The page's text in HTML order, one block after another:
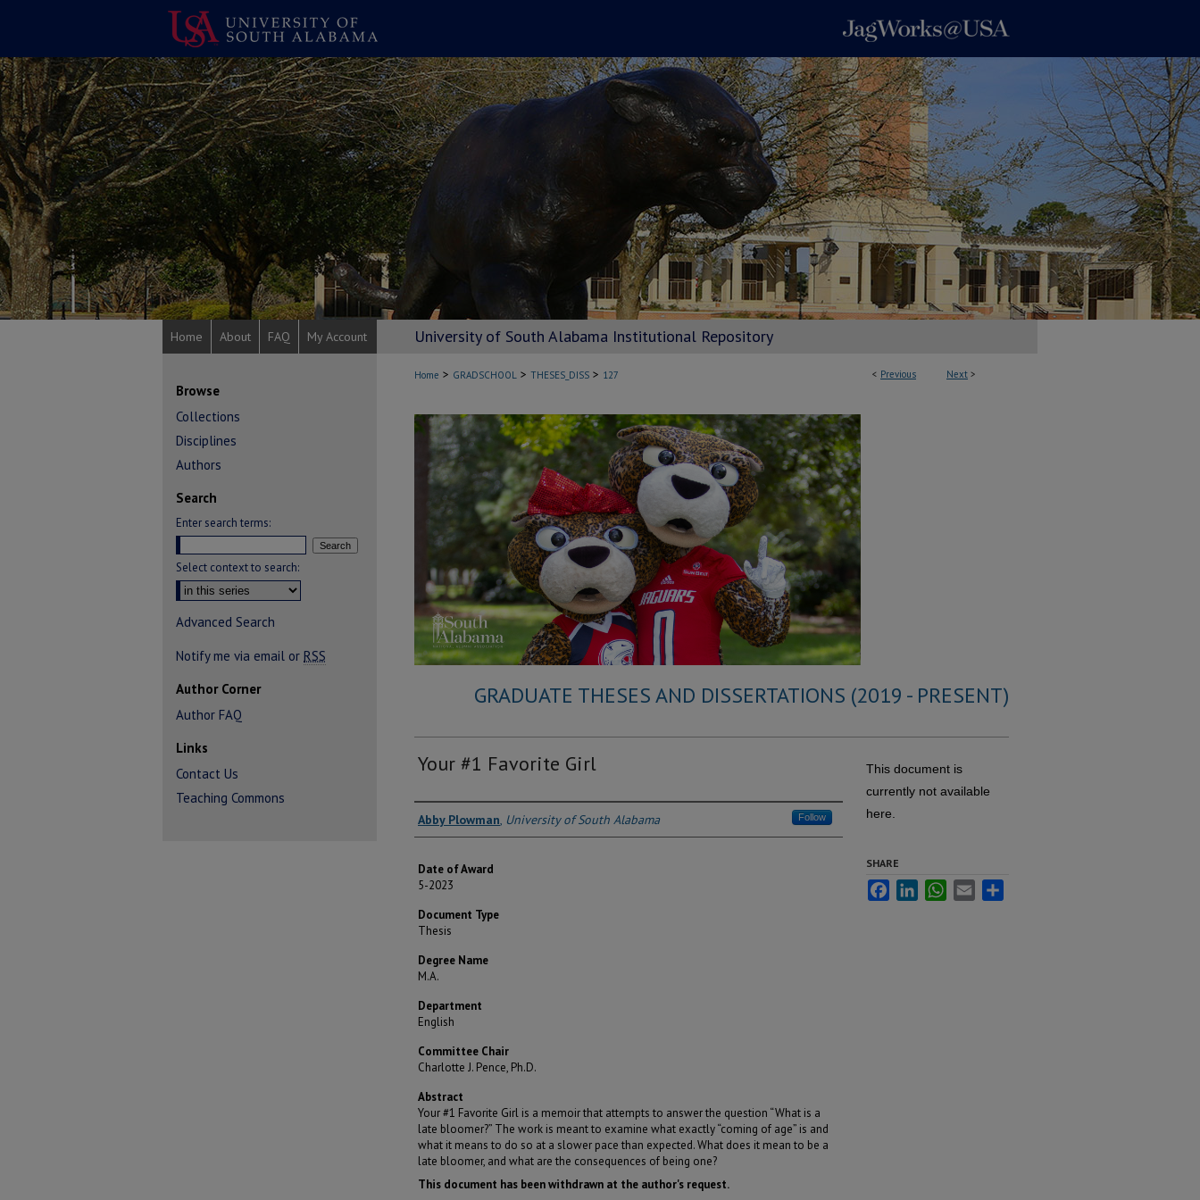
Home About FAQ My Account University of South Alabama Institutional Repository
< Previous Next >
Home > GRADSCHOOL > THESES_DISS > 127
GRADUATE THESES AND DISSERTATIONS (2019 - PRESENT)
Your #1 Favorite Girl
Author
Abby Plowman, University of South Alabama Follow
Date of Award
5-2023
Document Type
Thesis
Degree Name
M.A.
Department
English
Committee Chair
Charlotte J. Pence, Ph.D.
Abstract
Your #1 Favorite Girl is a memoir that attempts to answer the question “What is a
late bloomer?” The work is meant to examine what exactly “coming of age” is and
what it means to do so at a slower pace than expected. What does it mean to be a
late bloomer, and what are the consequences of being one?
This document has been withdrawn at the author's request.
This document is
currently not available
here.
SHARE
FacebookLinkedInWhatsApp
Email
Browse
Collections
Disciplines
Authors
Search
Enter search terms:
Select context to search:
Advanced Search
Notify me via email or RSS
Author Corner
Author FAQ
Links
Contact Us
Teaching Commons